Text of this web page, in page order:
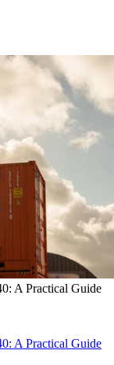
A Practical Guide
A Practical Guide